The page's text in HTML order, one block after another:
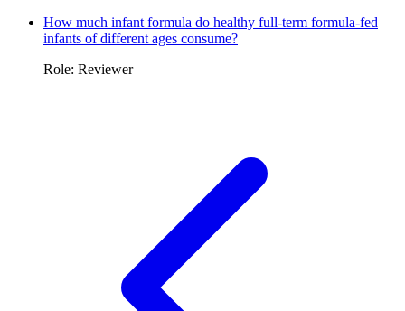
How much infant formula do healthy full-term formula-fed
infants of different ages consume?
Role: Reviewer